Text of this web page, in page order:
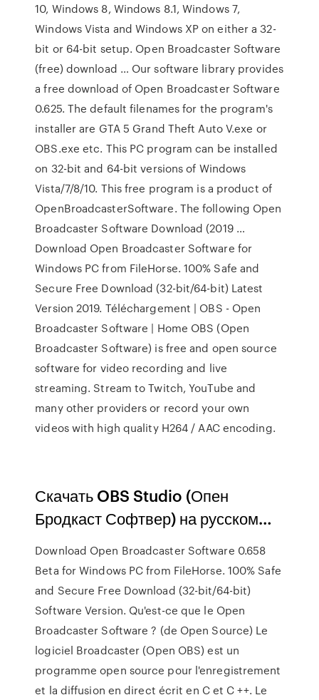
10, Windows 8, Windows 8.1, Windows 7,
Windows Vista and Windows XP on either a 32-
bit or 64-bit setup. Open Broadcaster Software
(free) download … Our software library provides
a free download of Open Broadcaster Software
0.625. The default filenames for the program's
installer are GTA 5 Grand Theft Auto V.exe or
OBS.exe etc. This PC program can be installed
on 32-bit and 64-bit versions of Windows
Vista/7/8/10. This free program is a product of
OpenBroadcasterSoftware. The following Open
Broadcaster Software Download (2019 …
Download Open Broadcaster Software for
Windows PC from FileHorse. 100% Safe and
Secure Free Download (32-bit/64-bit) Latest
Version 2019. Téléchargement | OBS - Open
Broadcaster Software | Home OBS (Open
Broadcaster Software) is free and open source
software for video recording and live
streaming. Stream to Twitch, YouTube and
many other providers or record your own
videos with high quality H264 / AAC encoding.
Скачать OBS Studio (Опен
Бродкаст Софтвер) на русском…
Download Open Broadcaster Software 0.658
Beta for Windows PC from FileHorse. 100% Safe
and Secure Free Download (32-bit/64-bit)
Software Version. Qu'est-ce que le Open
Broadcaster Software ? (de Open Source) Le
logiciel Broadcaster (Open OBS) est un
programme open source pour l'enregistrement
et la diffusion en direct écrit en C et C ++. Le